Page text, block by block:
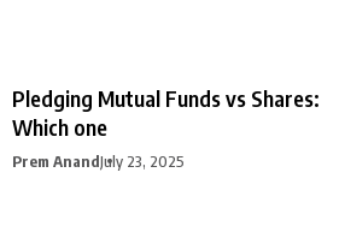
Pledging Mutual Funds vs Shares:
Which one
Prem AnandJuly 23, 2025